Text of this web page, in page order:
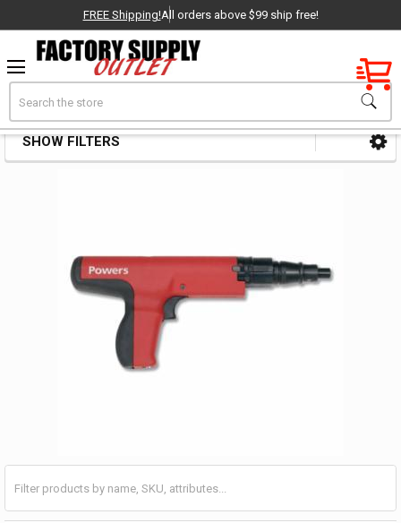
Factory New
OEM Parts
- Delivered Direct to You!
FREE Shipping!All orders above $99 ship free!
Anchor Accessories
Sidebar
SHOW FILTERS